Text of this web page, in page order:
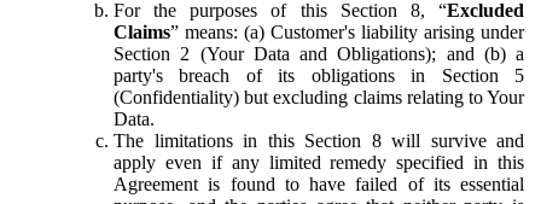
For the purposes of this Section 8, “Excluded
Claims” means: (a) Customer's liability arising under
Section 2 (Your Data and Obligations); and (b) a
party's breach of its obligations in Section 5
(Confidentiality) but excluding claims relating to Your
Data.
The limitations in this Section 8 will survive and
apply even if any limited remedy specified in this
Agreement is found to have failed of its essential